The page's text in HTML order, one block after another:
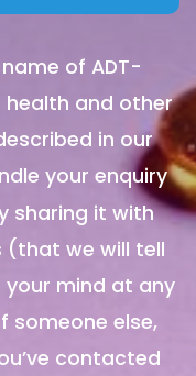
of ADT-
health and other
in our
your enquiry
sharing it with
(that we will tell
mind at any
someone else,
contacted